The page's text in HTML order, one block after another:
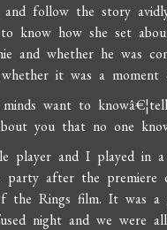
follow the story
know how she set
and whether he was
it was a moment
want to
you that no one
player and I played in
party after the premiere
the Rings film. It was a
night and we were